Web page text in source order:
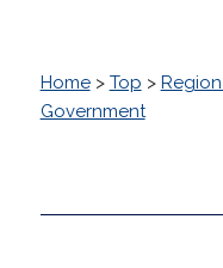
Home> Top >
Government